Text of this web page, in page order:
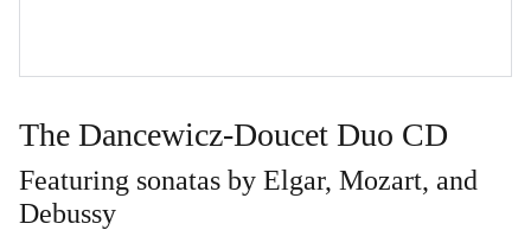
The Dancewicz-Doucet Duo CD
Featuring sonatas by Elgar, Mozart, and
Debussy